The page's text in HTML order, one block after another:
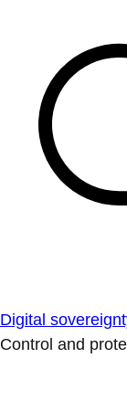
Digital
Control and